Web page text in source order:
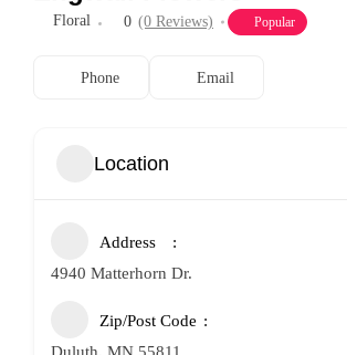
Floral 0 (0 Reviews) Popular
Phone Email
Location
Address
4940 Matterhorn Dr.
Zip/Post Code